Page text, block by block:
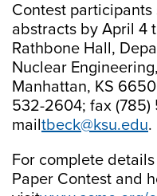
Contest
abstracts by April 4
Rathbone Hall,
Nuclear
Manhattan, KS
532-2604; fax (785)
mailtbeck@ksu.edu.
For complete
Paper Contest and